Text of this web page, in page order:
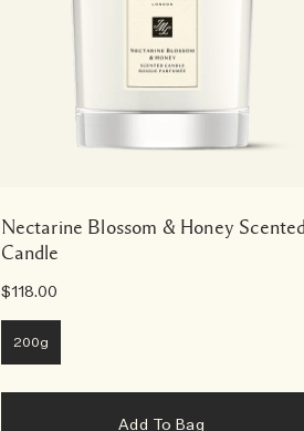
Nectarine Blossom & Honey Scented
Candle
$118.00
200g
Add To Bag